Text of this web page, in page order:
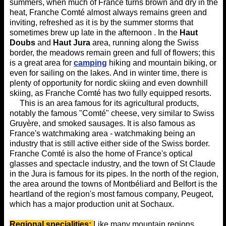
summers, when much of France turns brown and dry in the
heat, Franche Comté almost always remains green and
inviting, refreshed as it is by the summer storms that
sometimes brew up late in the afternoon . In the Haut
Doubs and Haut Jura area, running along the Swiss
border, the meadows remain green and full of flowers; this
is a great area for camping hiking and mountain biking, or
even for sailing on the lakes. And in winter time, there is
plenty of opportunity for nordic skiing and even downhill
skiing, as Franche Comté has two fully equipped resorts.
This is an area famous for its agricultural products,
notably the famous "Comté" cheese, very similar to Swiss
Gruyère, and smoked sausages. It is also famous as
France's watchmaking area - watchmaking being an
industry that is still active either side of the Swiss border.
Franche Comté is also the home of France's optical
glasses and spectacle industry, and the town of St Claude
in the Jura is famous for its pipes. In the north of the region,
the area around the towns of Montbéliard and Belfort is the
heartland of the region's most famous company, Peugeot,
which has a major production unit at Sochaux.
Regional specialities: Like many mountain regions,